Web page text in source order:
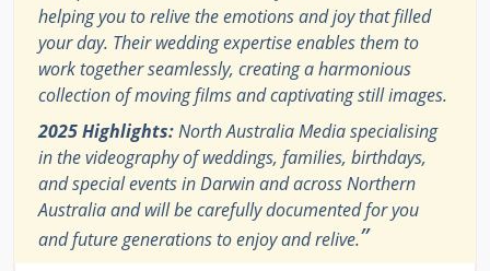
helping you to relive the emotions and joy that filled
your day. Their wedding expertise enables them to
work together seamlessly, creating a harmonious
collection of moving films and captivating still images.
2025 Highlights:North Australia Media specialising
in the videography of weddings, families, birthdays,
and special events in Darwin and across Northern
Australia and will be carefully documented for you
and future generations to enjoy and relive.”